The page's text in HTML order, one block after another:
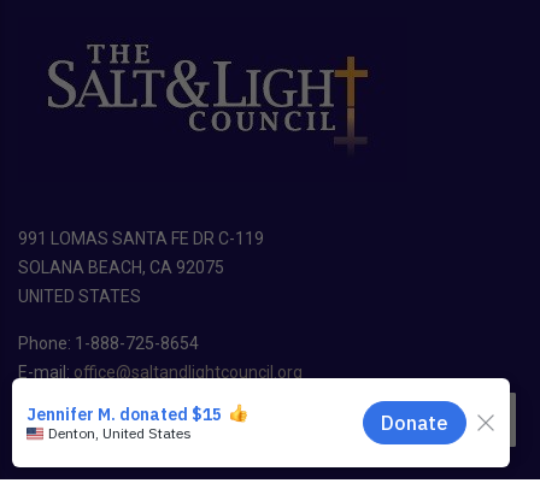
991 LOMAS SANTA FE DR C-119
SOLANA BEACH, CA 92075
UNITED STATES
Phone: 1-888-725-8654
E-mail: office@saltandlightcouncil.org
EN